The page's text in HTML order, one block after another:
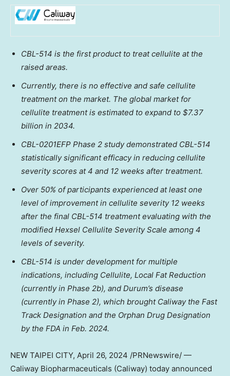
CBL-514 is the first product to treat cellulite at the
raised areas.
Currently, there is no effective and safe cellulite
treatment on the market. The global market for
cellulite treatment is estimated to expand to $7.37
billion in 2034.
CBL-0201EFP Phase 2 study demonstrated CBL-514
statistically significant efficacy in reducing cellulite
severity scores at 4 and 12 weeks after treatment.
Over 50% of participants experienced at least one
level of improvement in cellulite severity 12 weeks
after the final CBL-514 treatment evaluating with the
modified Hexsel Cellulite Severity Scale among 4
levels of severity.
CBL-514 is under development for multiple
indications, including Cellulite, Local Fat Reduction
(currently in Phase 2b), and Durum’s disease
(currently in Phase 2), which brought Caliway the Fast
Track Designation and the Orphan Drug Designation
by the FDA in Feb. 2024.
NEW TAIPEI CITY, April 26, 2024 /PRNewswire/ —
Caliway Biopharmaceuticals (Caliway) today announced